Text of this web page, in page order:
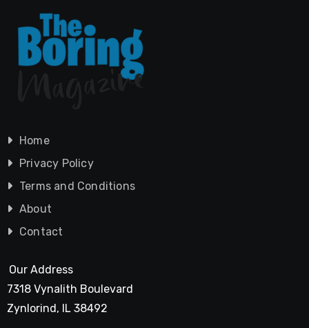
Home
Privacy Policy
Terms and Conditions
About
Contact
Our Address
7318 Vynalith Boulevard
Zynlorind, IL 38492